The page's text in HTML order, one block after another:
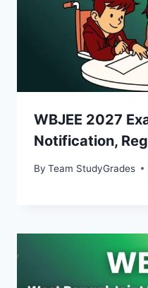
WBJEE 2027
Notification,
By Team StudyGrades